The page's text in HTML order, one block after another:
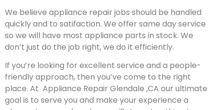
We believe appliance repair jobs should be handled
quickly and to satifaction. We offer same day service
so we will have most appliance parts in stock. We
don’t just do the job right, we do it efficiently.
If you’re looking for excellent service and a people-
friendly approach, then you’ve come to the right
place. At Appliance Repair Glendale ,CA our ultimate
goal is to serve you and make your experience a